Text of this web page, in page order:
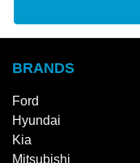
BRANDS
Ford
Hyundai
Kia
Mitsubishi